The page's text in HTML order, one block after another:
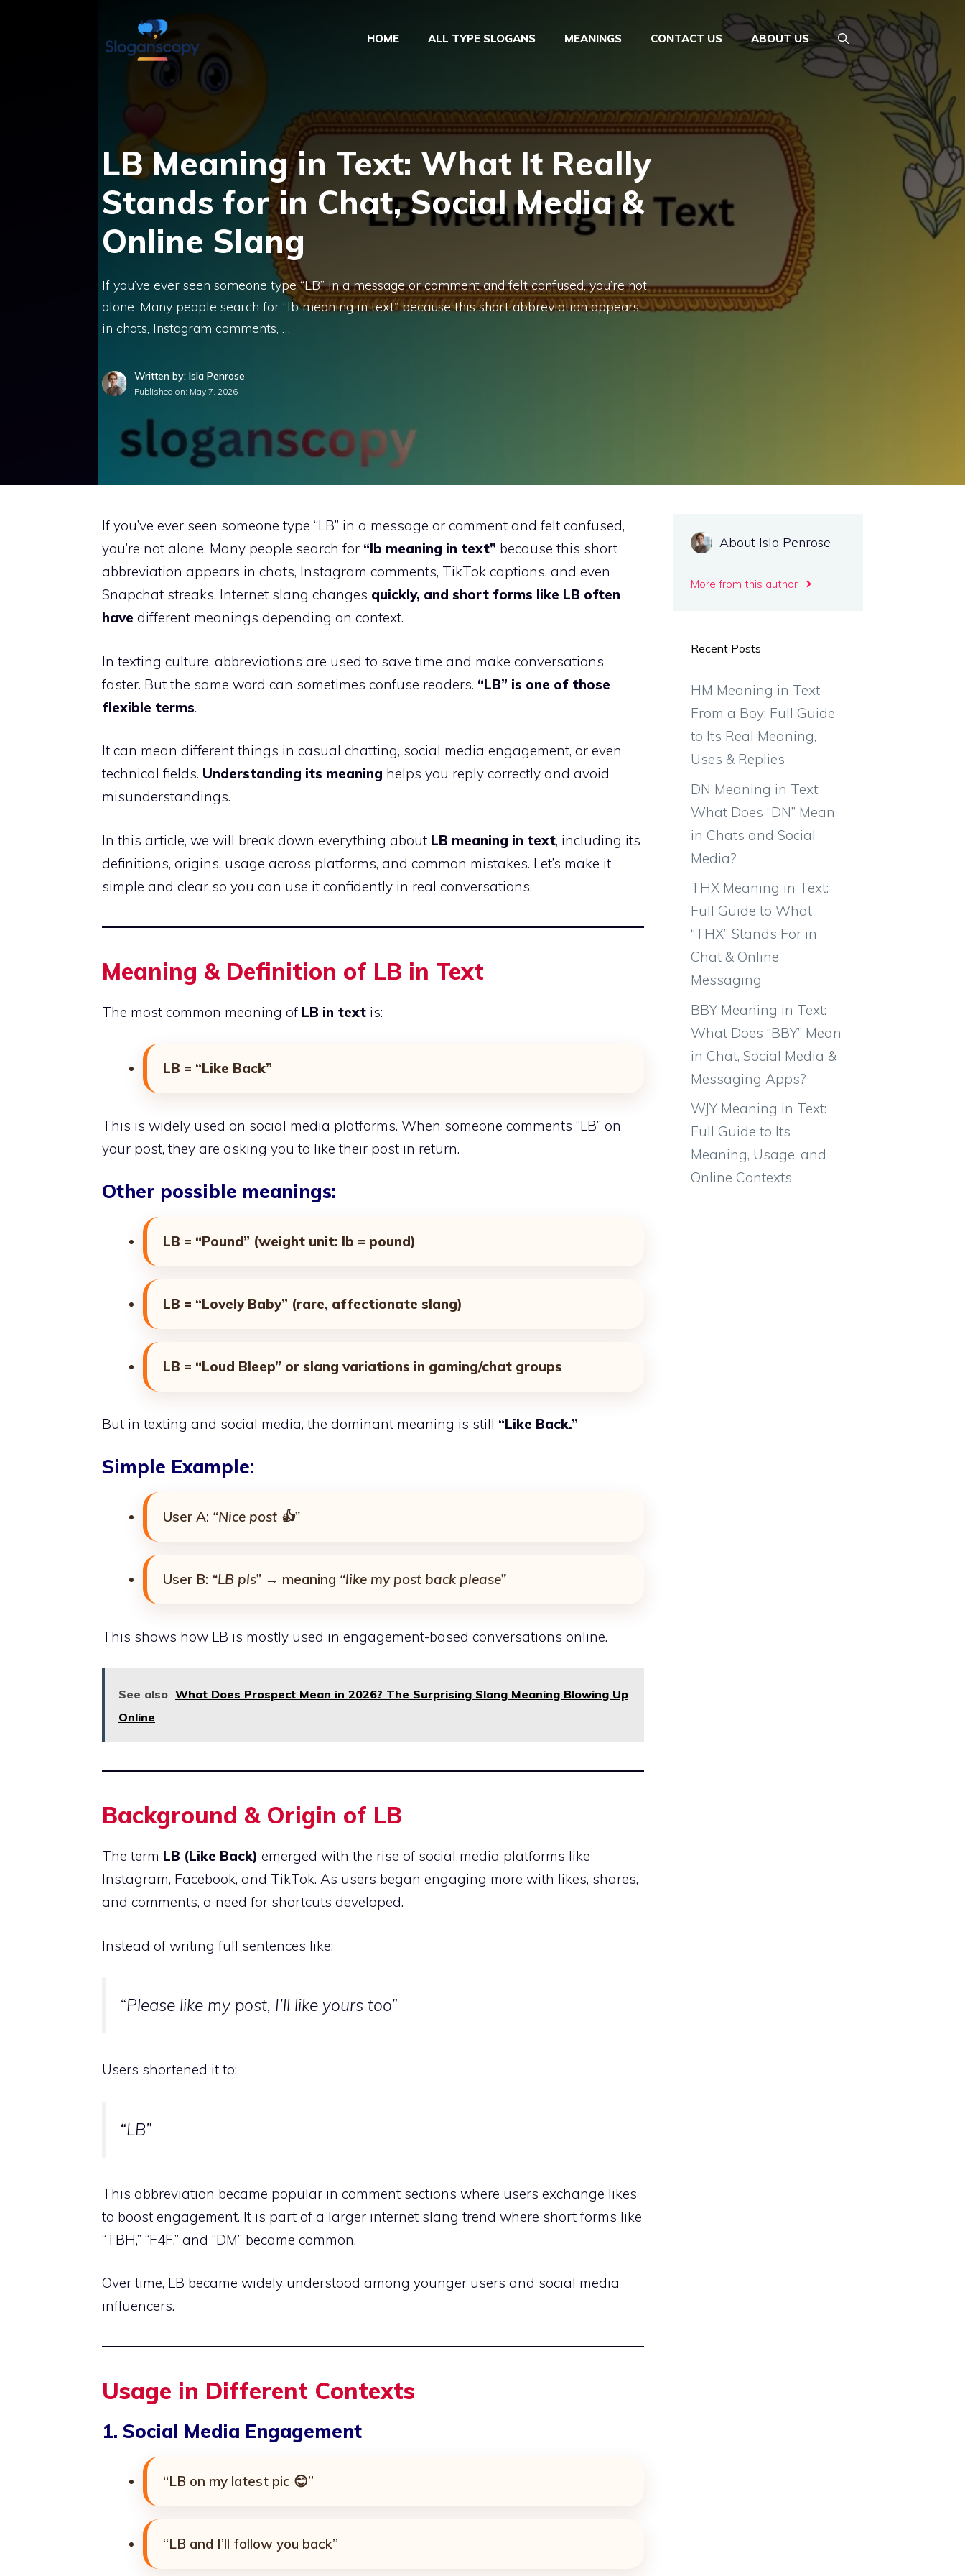
HOME ALL TYPE SLOGANS MEANINGS CONTACT US ABOUT US
LB Meaning in Text: What It Really
Stands for in Chat, Social Media &
Online Slang
If you’ve ever seen someone type “LB” in a message or comment and felt confused, you’re not
alone. Many people search for “lb meaning in text” because this short abbreviation appears
in chats, Instagram comments, …
Written by: Isla Penrose
Published on: May 7, 2026
If you’ve ever seen someone type “LB” in a message or comment and felt confused,
you’re not alone. Many people search for “lb meaning in text” because this short
abbreviation appears in chats, Instagram comments, TikTok captions, and even
Snapchat streaks. Internet slang changes quickly, and short forms like LB often
have different meanings depending on context.
In texting culture, abbreviations are used to save time and make conversations
faster. But the same word can sometimes confuse readers. “LB” is one of those
flexible terms.
It can mean different things in casual chatting, social media engagement, or even
technical fields. Understanding its meaning helps you reply correctly and avoid
misunderstandings.
In this article, we will break down everything about LB meaning in text, including its
definitions, origins, usage across platforms, and common mistakes. Let’s make it
simple and clear so you can use it confidently in real conversations.
Meaning & Definition of LB in Text
The most common meaning of LB in text is:
LB = “Like Back”
This is widely used on social media platforms. When someone comments “LB” on
your post, they are asking you to like their post in return.
Other possible meanings:
LB = “Pound” (weight unit: lb = pound)
LB = “Lovely Baby” (rare, affectionate slang)
LB = “Loud Bleep” or slang variations in gaming/chat groups
But in texting and social media, the dominant meaning is still “Like Back.”
Simple Example:
User A: “Nice post 👍”
User B: “LB pls” → meaning “like my post back please”
This shows how LB is mostly used in engagement-based conversations online.
See also What Does Prospect Mean in 2026? The Surprising Slang Meaning Blowing Up
Online
Background & Origin of LB
The term LB (Like Back) emerged with the rise of social media platforms like
Instagram, Facebook, and TikTok. As users began engaging more with likes, shares,
and comments, a need for shortcuts developed.
Instead of writing full sentences like:
“Please like my post, I’ll like yours too”
Users shortened it to:
“LB”
This abbreviation became popular in comment sections where users exchange likes
to boost engagement. It is part of a larger internet slang trend where short forms like
“TBH,” “F4F,” and “DM” became common.
Over time, LB became widely understood among younger users and social media
influencers.
Usage in Different Contexts
1. Social Media Engagement
“LB on my latest pic 😊”
“LB and I’ll follow you back”
About Isla Penrose
More from this author
Recent Posts
HM Meaning in Text
From a Boy: Full Guide
to Its Real Meaning,
Uses & Replies
DN Meaning in Text:
What Does “DN” Mean
in Chats and Social
Media?
THX Meaning in Text:
Full Guide to What
“THX” Stands For in
Chat & Online
Messaging
BBY Meaning in Text:
What Does “BBY” Mean
in Chat, Social Media &
Messaging Apps?
WJY Meaning in Text:
Full Guide to Its
Meaning, Usage, and
Online Contexts